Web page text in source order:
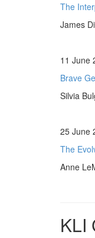
The
James
11 June
Brave
Silvia
25 June
The
Anne
KLI